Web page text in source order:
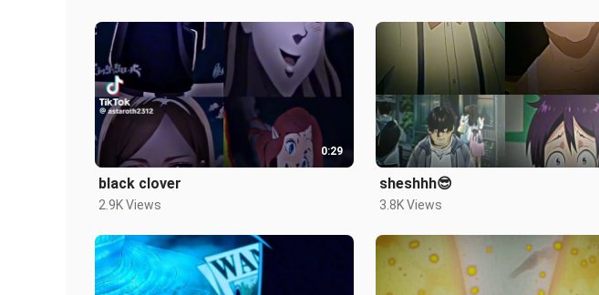
0:29
black clover
2.9K Views
sheshhh😎
3.8K Views